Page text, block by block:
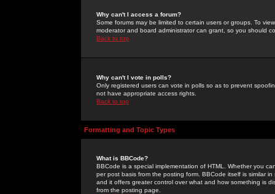
Why can't I access a forum?
Some forums may be limited to certain users or groups. To
moderator and board administrator can grant, so you should
Back to top
Why can't I vote in polls?
Only registered users can vote in polls so as to prevent
not have appropriate access rights.
Back to top
Formatting and Topic Types
What is BBCode?
BBCode is a special implementation of HTML. Whether you
per post basis from the posting form. BBCode itself is similar
and it offers greater control over what and how something is
from the posting page.